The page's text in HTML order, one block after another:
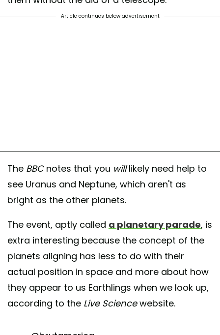
Article continues below advertisement
The BBC notes that you willlikely need help to
see Uranus and Neptune, which aren't as
bright as the other planets.
The event, aptly called a planetary parade, is
extra interesting because the concept of the
planets aligning has less to do with their
actual position in space and more about how
they appear to us Earthlings when we look up,
according to the Live Sciencewebsite.